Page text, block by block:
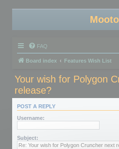
FAQ
Board index Features Wish List
Your wish for Polygon
release?
POST A REPLY
Username:
Subject: